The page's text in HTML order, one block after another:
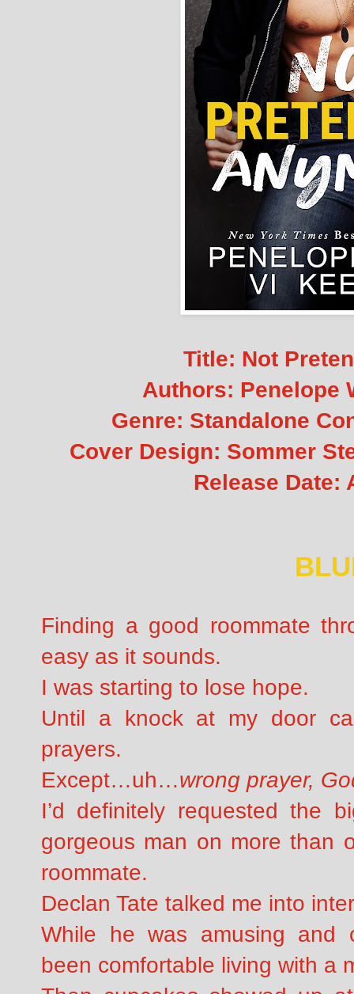
Title: Not
Authors: Penelope
Genre: Standalone
Cover Design: Sommer
Release Date:
Finding a good roommate
easy as it sounds.
I was starting to lose hope.
Until a knock at my door
prayers.
Except…uh…wrong prayer,
I’d definitely requested the
gorgeous man on more than
roommate.
Declan Tate talked me into
While he was amusing and
been comfortable living with a